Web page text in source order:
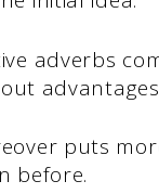
adverbs
puts
before.